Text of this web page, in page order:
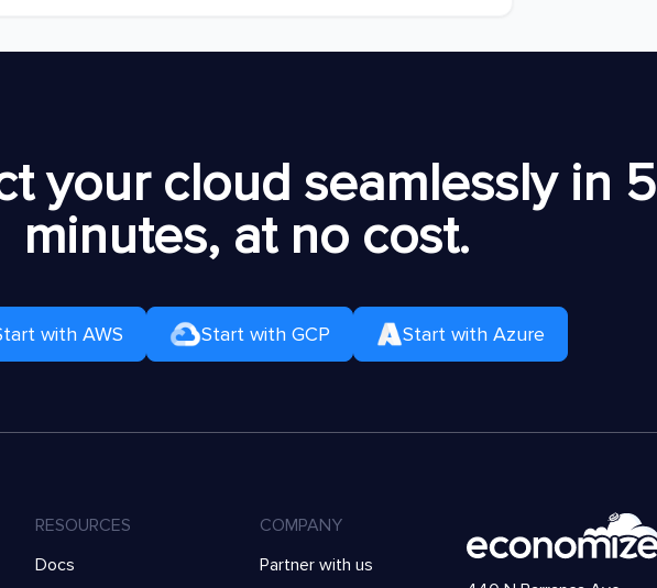
your cloud seamlessly in 5
minutes, at no cost.
with AWS Start with GCP Start with Azure
RESOURCES
Docs
COMPANY
Partner with us